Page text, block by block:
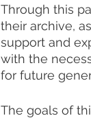
Through this
their archive,
support and
with the
for future
The goals of